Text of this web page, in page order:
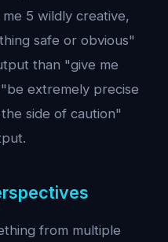
5 wildly creative,
safe or obvious"
than "give me
extremely precise
side of caution"
from multiple